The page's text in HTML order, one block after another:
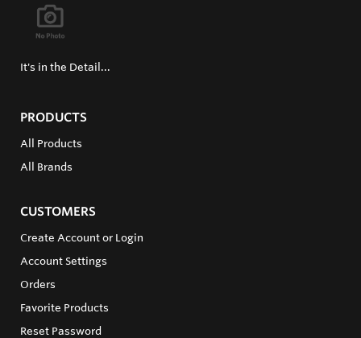
It's in the Detail...
PRODUCTS
All Products
All Brands
CUSTOMERS
Create Account or Login
Account Settings
Orders
Favorite Products
Reset Password